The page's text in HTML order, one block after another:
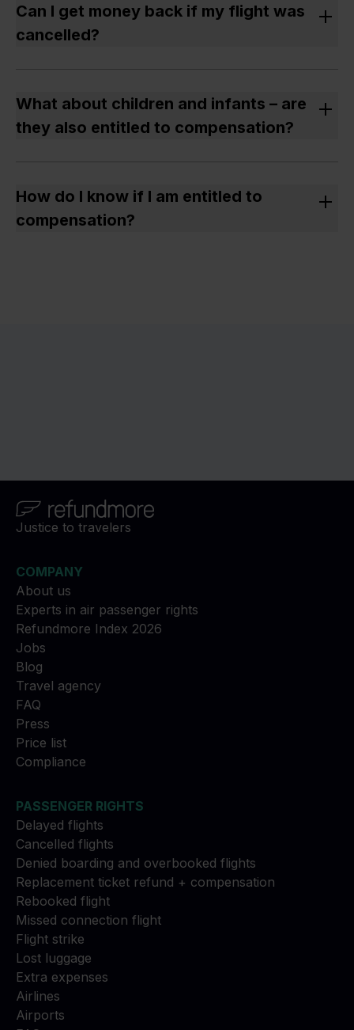
companies.
Can I get money back if my flight was
cancelled?
What about children and infants – are
they also entitled to compensation?
How do I know if I am entitled to
compensation?
Justice to travelers
COMPANY
About us
Experts in air passenger rights
Refundmore Index 2026
Jobs
Blog
Travel agency
FAQ
Press
Price list
Compliance
PASSENGER RIGHTS
Delayed flights
Cancelled flights
Denied boarding and overbooked flights
Replacement ticket refund + compensation
Rebooked flight
Missed connection flight
Flight strike
Lost luggage
Extra expenses
Airlines
Airports